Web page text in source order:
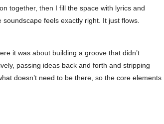
together, then I fill the space with lyrics and
feels exactly right. It just flows.
it was about building a groove that didn’t
passing ideas back and forth and stripping
doesn’t need to be there, so the core elements